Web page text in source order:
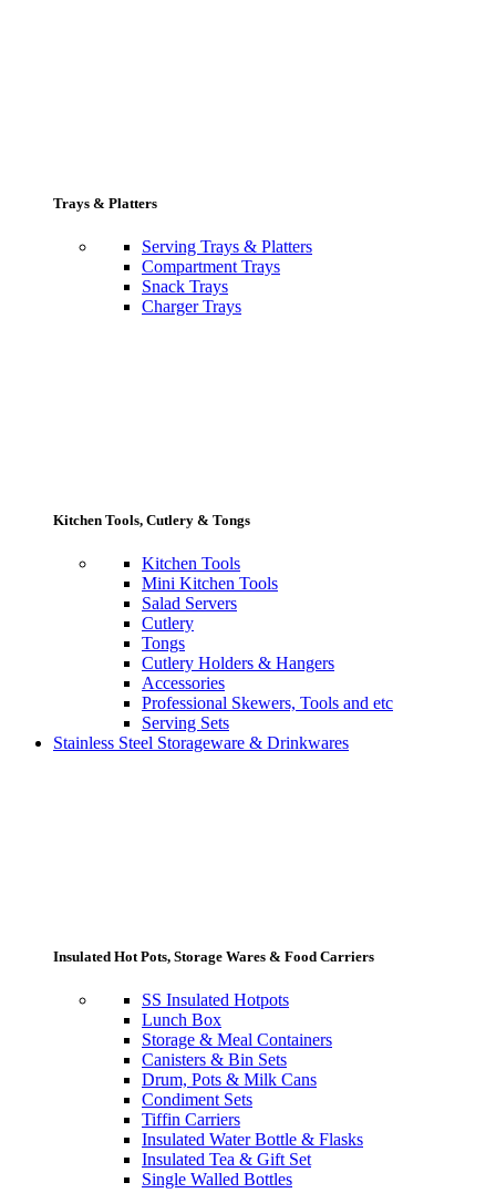
Trays & Platters
Serving Trays & Platters
Compartment Trays
Snack Trays
Charger Trays
Kitchen Tools, Cutlery & Tongs
Kitchen Tools
Mini Kitchen Tools
Salad Servers
Cutlery
Tongs
Cutlery Holders & Hangers
Accessories
Professional Skewers, Tools and etc
Serving Sets
Stainless Steel Storageware & Drinkwares
Insulated Hot Pots, Storage Wares & Food Carriers
SS Insulated Hotpots
Lunch Box
Storage & Meal Containers
Canisters & Bin Sets
Drum, Pots & Milk Cans
Condiment Sets
Tiffin Carriers
Insulated Water Bottle & Flasks
Insulated Tea & Gift Set
Single Walled Bottles